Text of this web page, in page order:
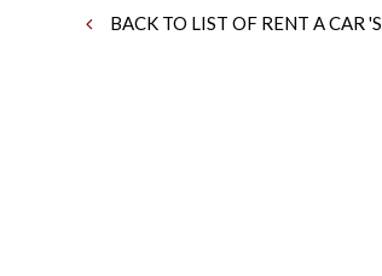
BACK TO LIST OF RENT A CAR 'S